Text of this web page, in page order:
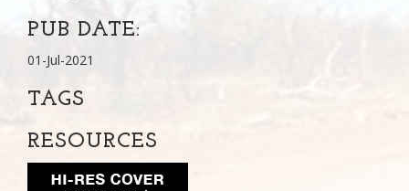
PUB DATE:
01-Jul-2021
TAGS
RESOURCES